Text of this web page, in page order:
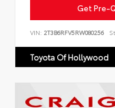
Get Pre-
VIN: 2T3B6RFV5RW080256
Toyota Of Hollywood